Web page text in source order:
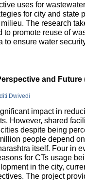
uses for
for city and state
The research
promote reuse of
to ensure water
and Future
Dwivedi
impact in
However, shared
despite being
people depend
itself. Four in
for CTs usage
in the city,
The project